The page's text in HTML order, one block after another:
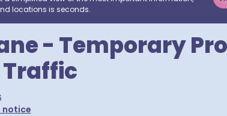
locations is seconds.
- Temporary
notice